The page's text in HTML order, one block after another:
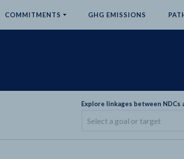
COMMITMENTS GHG EMISSIONS
Explore linkages between NDCs
Select a goal or target